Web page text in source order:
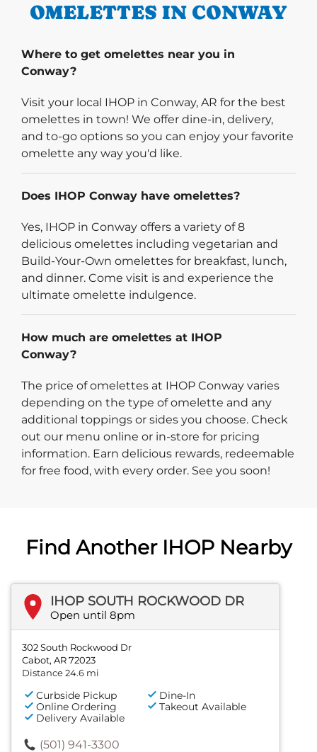
OMELETTES IN CONWAY
Where to get omelettes near you in
Conway?
Visit your local IHOP in Conway, AR for the best
omelettes in town! We offer dine-in, delivery,
and to-go options so you can enjoy your favorite
omelette any way you'd like.
Does IHOP Conway have omelettes?
Yes, IHOP in Conway offers a variety of 8
delicious omelettes including vegetarian and
Build-Your-Own omelettes for breakfast, lunch,
and dinner. Come visit is and experience the
ultimate omelette indulgence.
How much are omelettes at IHOP
Conway?
The price of omelettes at IHOP Conway varies
depending on the type of omelette and any
additional toppings or sides you choose. Check
out our menu online or in-store for pricing
information. Earn delicious rewards, redeemable
for free food, with every order. See you soon!
Find Another IHOP Nearby
IHOP SOUTH ROCKWOOD DR
Open until 8pm
302 South Rockwood Dr
Cabot, AR 72023
Distance 24.6 mi
Curbside Pickup
Dine-In
Online Ordering
Takeout Available
Delivery Available
(501) 941-3300